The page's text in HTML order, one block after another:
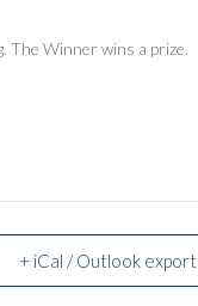
The Winner wins a prize.
+ iCal / Outlook export